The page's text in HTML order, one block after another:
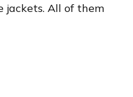
jackets. All of them